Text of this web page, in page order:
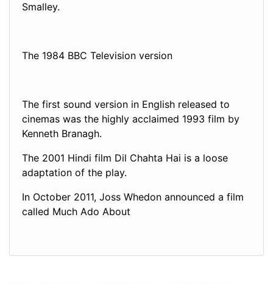
Smalley.
The 1984 BBC Television version
The first sound version in English released to
cinemas was the highly acclaimed 1993 film by
Kenneth Branagh.
The 2001 Hindi film Dil Chahta Hai is a loose
adaptation of the play.
In October 2011, Joss Whedon announced a film
called Much Ado About